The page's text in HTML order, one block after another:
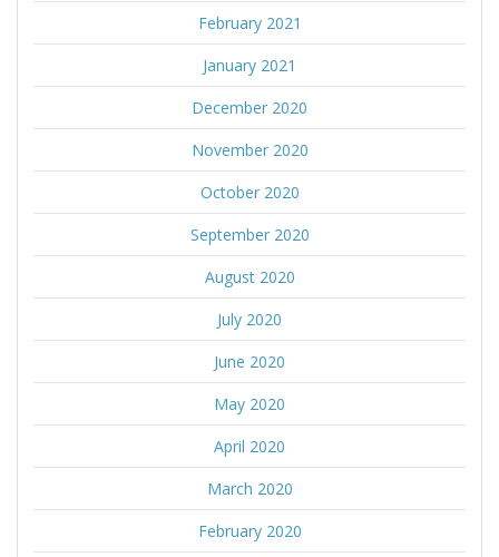
February 2021
January 2021
December 2020
November 2020
October 2020
September 2020
August 2020
July 2020
June 2020
May 2020
April 2020
March 2020
February 2020